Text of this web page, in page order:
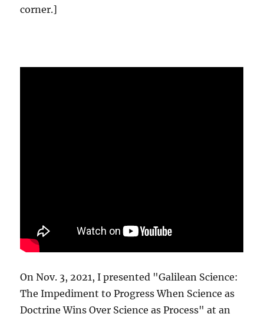
corner.]
On Nov. 3, 2021, I presented "Galilean Science:
The Impediment to Progress When Science as
Doctrine Wins Over Science as Process" at an